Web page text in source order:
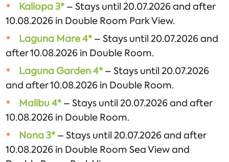
Kaliopa 3*– Stays until 20.07.2026 and after
10.08.2026 in Double Room Park View.
Laguna Mare 4*– Stays until 20.07.2026 and
after 10.08.2026 in Double Room.
Laguna Garden 4*– Stays until 20.07.2026
and after 10.08.2026 in Double Room.
Malibu 4*– Stays until 20.07.2026 and after
10.08.2026 in Double Room.
Nona 3*– Stays until 20.07.2026 and after
10.08.2026 in Double Room Sea View and